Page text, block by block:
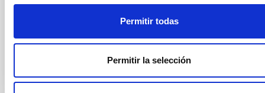
Permitir todas
Permitir la selección
An extraordinarily normal